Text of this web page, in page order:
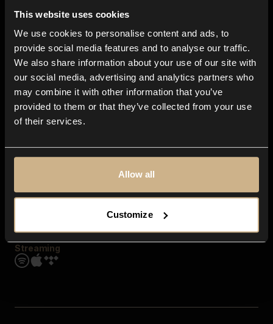
This website uses cookies
We use cookies to personalise content and ads, to
provide social media features and to analyse our traffic.
We also share information about your use of our site with
our social media, advertising and analytics partners who
may combine it with other information that you’ve
provided to them or that they’ve collected from your use
of their services.
Allow all
Customize
About us
Blog
In-store
Contact us
Explore
Genres
Moods & Themes
SFX
Streaming